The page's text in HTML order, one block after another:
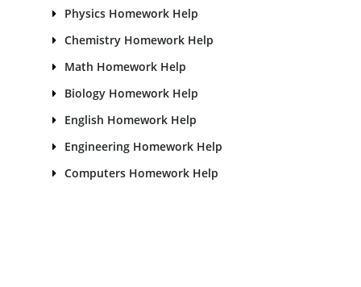
Physics Homework Help
Chemistry Homework Help
Math Homework Help
Biology Homework Help
English Homework Help
Engineering Homework Help
Computers Homework Help